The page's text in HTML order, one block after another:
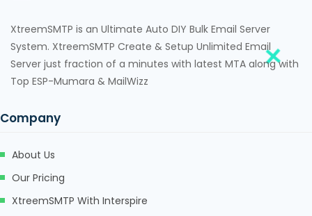
XtreemSMTP is an Ultimate Auto DIY Bulk Email Server
System. XtreemSMTP Create & Setup Unlimited Email
Server just fraction of a minutes with latest MTA along with
Top ESP-Mumara & MailWizz
Company
About Us
Our Pricing
XtreemSMTP With Interspire